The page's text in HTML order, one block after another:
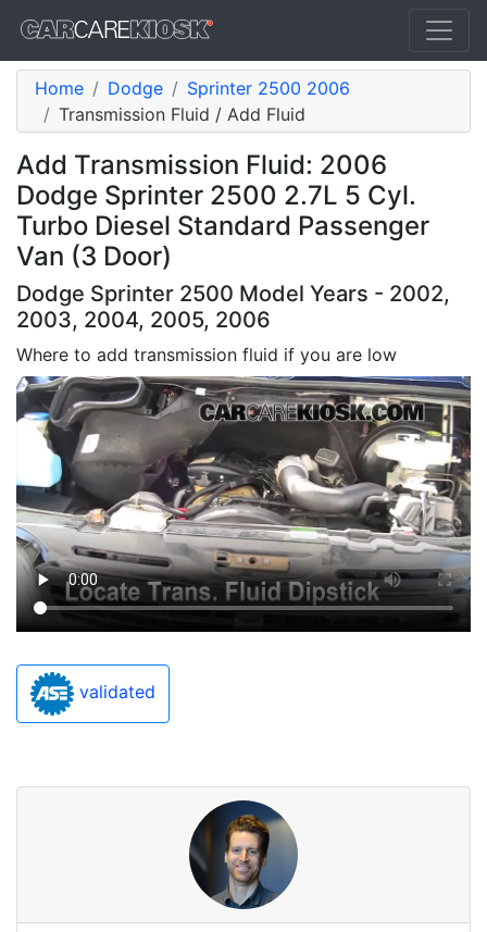
Home Dodge
Sprinter 2500 2006
Transmission Fluid / Add Fluid
Add Transmission Fluid: 2006
Dodge Sprinter 2500 2.7L 5 Cyl.
Turbo Diesel Standard Passenger
Van (3 Door)
Dodge Sprinter 2500 Model Years - 2002,
2003, 2004, 2005, 2006
Where to add transmission fluid if you are low
validated